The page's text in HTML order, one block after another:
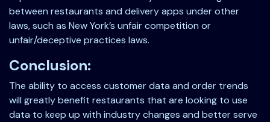
between restaurants and delivery apps under other
laws, such as New York’s unfair competition or
unfair/deceptive practices laws.
Conclusion:
The ability to access customer data and order trends
will greatly benefit restaurants that are looking to use
data to keep up with industry changes and better serve